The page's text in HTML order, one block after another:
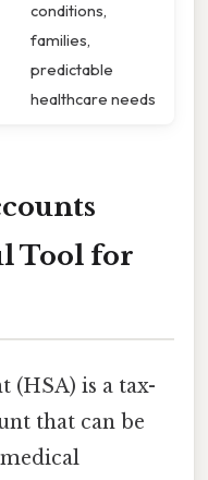
conditions,
families,
predictable
healthcare needs
Tool for
(HSA) is a tax-
that can be